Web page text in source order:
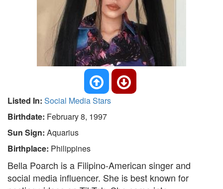
Listed In: Social Media Stars
Birthdate: February 8, 1997
Sun Sign: Aquarius
Birthplace: Philippines
Bella Poarch is a Filipino-American singer and
social media influencer. She is best known for